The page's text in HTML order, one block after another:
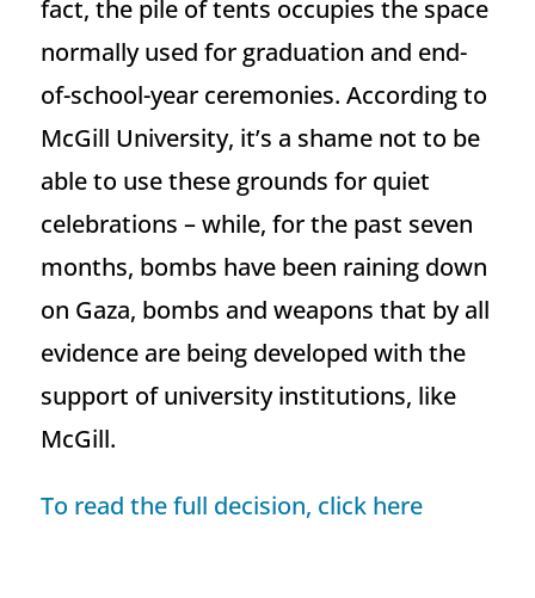
fact, the pile of tents occupies the space
normally used for graduation and end-
of-school-year ceremonies. According to
McGill University, it’s a shame not to be
able to use these grounds for quiet
celebrations – while, for the past seven
months, bombs have been raining down
on Gaza, bombs and weapons that by all
evidence are being developed with the
support of university institutions, like
McGill.
To read the full decision, click here